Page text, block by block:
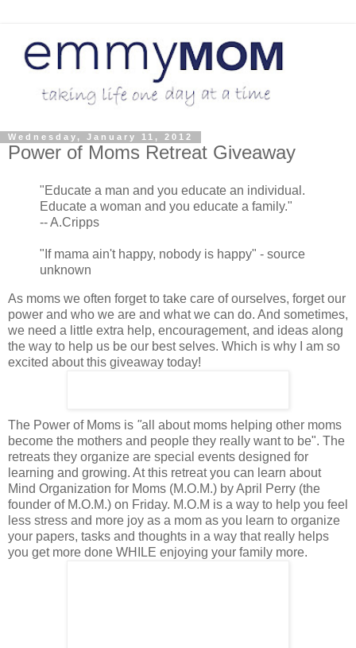
Wednesday, January 11, 2012
Power of Moms Retreat Giveaway
"Educate a man and you educate an individual.
Educate a woman and you educate a family."
-- A.Cripps
"If mama ain't happy, nobody is happy" - source
unknown
As moms we often forget to take care of ourselves, forget our
power and who we are and what we can do. And sometimes,
we need a little extra help, encouragement, and ideas along
the way to help us be our best selves. Which is why I am so
excited about this giveaway today!
The Power of Moms is "all about moms helping other moms
become the mothers and people they really want to be". The
retreats they organize are special events designed for
learning and growing. At this retreat you can learn about
Mind Organization for Moms (M.O.M.) by April Perry (the
founder of M.O.M.) on Friday. M.O.M is a way to help you feel
less stress and more joy as a mom as you learn to organize
your papers, tasks and thoughts in a way that really helps
you get more done WHILE enjoying your family more.